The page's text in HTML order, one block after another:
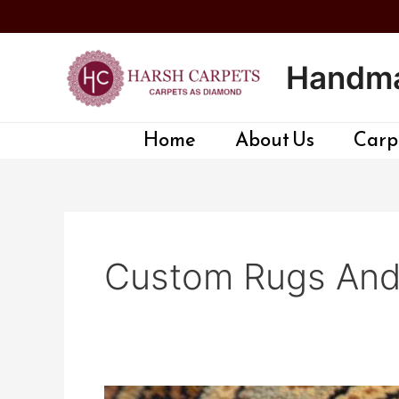
to
Home About Us
Custom Rugs
Custom